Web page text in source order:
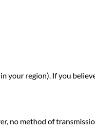
your region). If you
no method of